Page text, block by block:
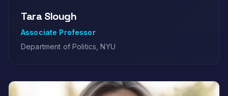
Tara Slough
Associate Professor
Department of Politics, NYU